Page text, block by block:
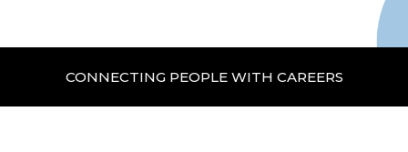
CONNECTING PEOPLE WITH CAREERS